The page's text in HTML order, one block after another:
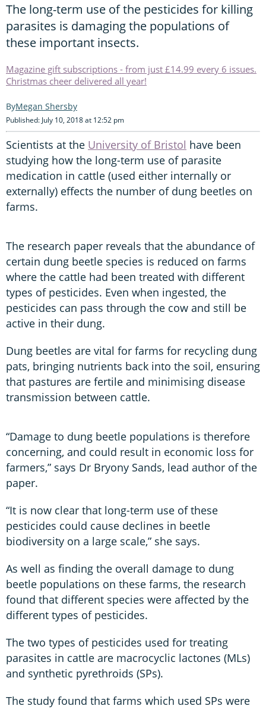
The long-term use of the pesticides for killing
parasites is damaging the populations of
these important insects.
Magazine gift subscriptions - from just £14.99 every 6 issues.
Christmas cheer delivered all year!
Megan Shersby
Published: July 10, 2018 at 12:52 pm
Scientists at the University of Bristol have been
studying how the long-term use of parasite
medication in cattle (used either internally or
externally) effects the number of dung beetles on
farms.
The research paper reveals that the abundance of
certain dung beetle species is reduced on farms
where the cattle had been treated with different
types of pesticides. Even when ingested, the
pesticides can pass through the cow and still be
active in their dung.
Dung beetles are vital for farms for recycling dung
pats, bringing nutrients back into the soil, ensuring
that pastures are fertile and minimising disease
transmission between cattle.
“Damage to dung beetle populations is therefore
concerning, and could result in economic loss for
farmers,” says Dr Bryony Sands, lead author of the
paper.
“It is now clear that long-term use of these
pesticides could cause declines in beetle
biodiversity on a large scale,” she says.
As well as finding the overall damage to dung
beetle populations on these farms, the research
found that different species were affected by the
different types of pesticides.
The two types of pesticides used for treating
parasites in cattle are macrocyclic lactones (MLs)
and synthetic pyrethroids (SPs).
The study found that farms which used SPs were